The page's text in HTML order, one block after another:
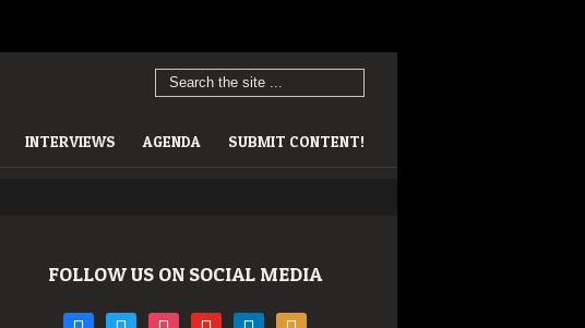
INTERVIEWS AGENDA SUBMIT CONTENT!
FOLLOW US ON SOCIAL MEDIA
facebooktwitter instagramyoutube linkedin rss